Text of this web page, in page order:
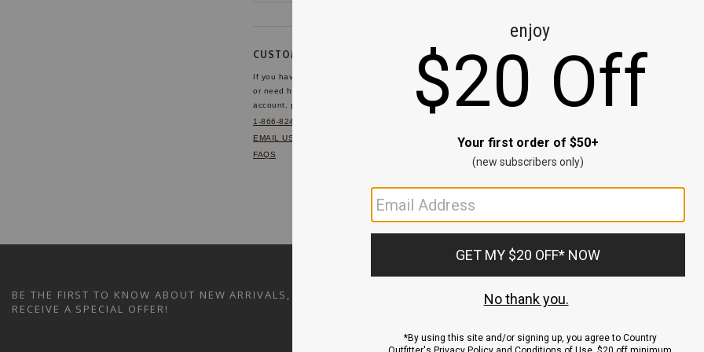
CUSTOMER SERVICE
If you have any questions
or need help with your
account, please contact us.
1-866-824-7970
EMAIL US
FAQS
BE THE FIRST TO KNOW ABOUT NEW ARRIVALS, SALES AND
RECEIVE A SPECIAL OFFER!
ACCOUNT